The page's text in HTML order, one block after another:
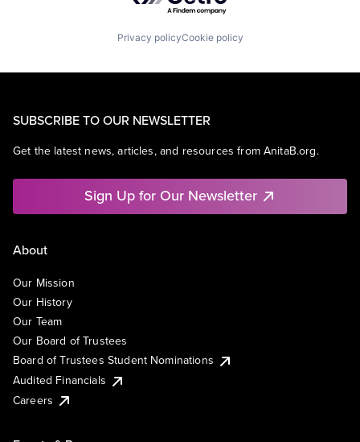
Privacy policyCookie policy
SUBSCRIBE TO OUR NEWSLETTER
Get the latest news, articles, and resources from AnitaB.org.
Sign Up for Our Newsletter
About
Our Mission
Our History
Our Team
Our Board of Trustees
Board of Trustees Student Nominations
Audited Financials
Careers